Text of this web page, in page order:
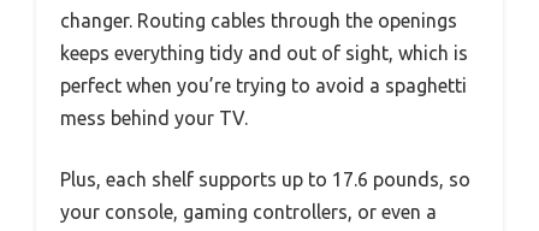
changer. Routing cables through the openings
keeps everything tidy and out of sight, which is
perfect when you’re trying to avoid a spaghetti
mess behind your TV.
Plus, each shelf supports up to 17.6 pounds, so
your console, gaming controllers, or even a